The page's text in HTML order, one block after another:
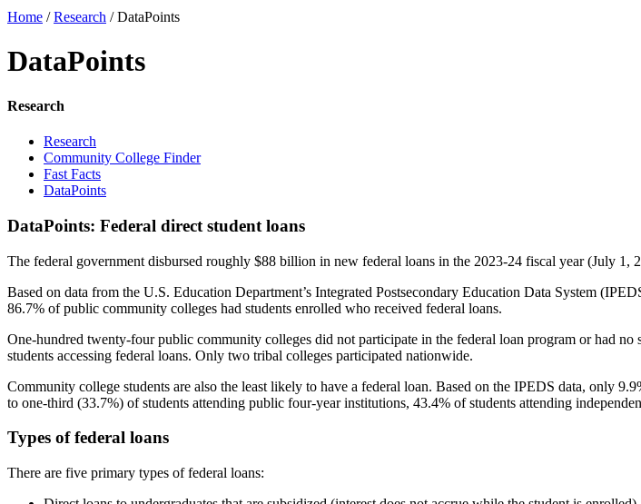
Home /Research /DataPoints
DataPoints
Research
Research
Community College Finder
Fast Facts
DataPoints
DataPoints: Federal direct student loans
The federal government disbursed roughly $88 billion in new federal loans in the 2023-24 fiscal year (July 1,
Based on data from the U.S. Education Department’s Integrated Postsecondary Education Data System
86.7% of public community colleges had students enrolled who received federal loans.
One-hundred twenty-four public community colleges did not participate in the federal loan program or had
students accessing federal loans. Only two tribal colleges participated nationwide.
Community college students are also the least likely to have a federal loan. Based on the IPEDS data, only
to one-third (33.7%) of students attending public four-year institutions, 43.4% of students attending
Types of federal loans
There are five primary types of federal loans: